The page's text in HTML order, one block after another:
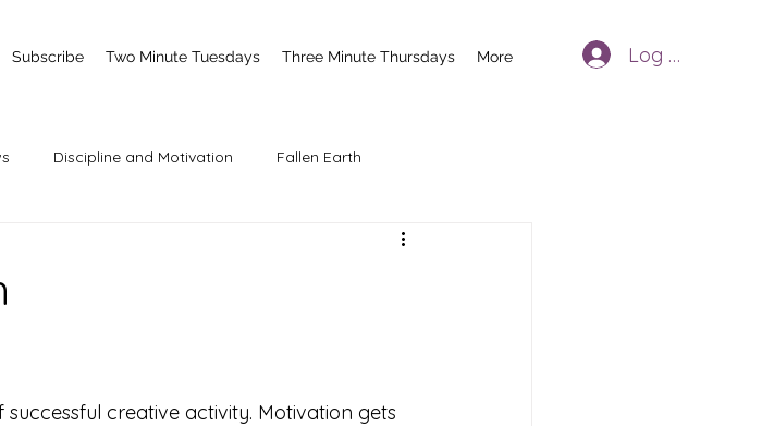
Subscribe Two Minute Tuesdays Three Minute Thursdays More Log In
Discipline and Motivation Fallen Earth
creative activity. Motivation gets